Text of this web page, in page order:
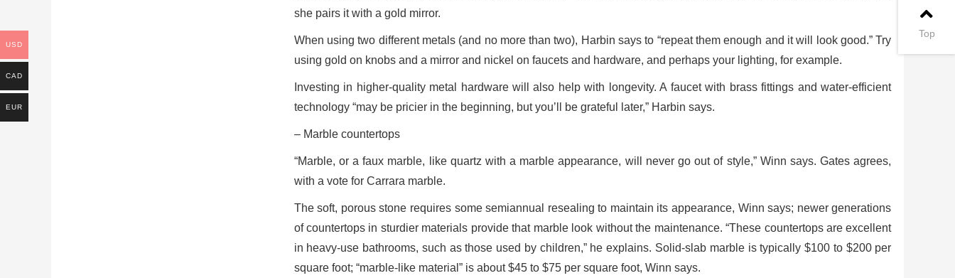
she pairs it with a gold mirror.
When using two different metals (and no more than two), Harbin says to “repeat them enough and it will look good.” Try
using gold on knobs and a mirror and nickel on faucets and hardware, and perhaps your lighting, for example.
Investing in higher-quality metal hardware will also help with longevity. A faucet with brass fittings and water-efficient
technology “may be pricier in the beginning, but you’ll be grateful later,” Harbin says.
– Marble countertops
“Marble, or a faux marble, like quartz with a marble appearance, will never go out of style,” Winn says. Gates agrees,
with a vote for Carrara marble.
The soft, porous stone requires some semiannual resealing to maintain its appearance, Winn says; newer generations
of countertops in sturdier materials provide that marble look without the maintenance. “These countertops are excellent
in heavy-use bathrooms, such as those used by children,” he explains. Solid-slab marble is typically $100 to $200 per
square foot; “marble-like material” is about $45 to $75 per square foot, Winn says.
USD
CAD
EUR
Top